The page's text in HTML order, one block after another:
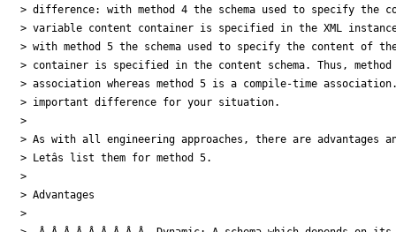
> difference: with method 4 the schema used to specify the
> variable content container is specified in the XML instance
> with method 5 the schema used to specify the content of
> container is specified in the content schema. Thus,
> association whereas method 5 is a compile-time
> important difference for your situation.
>
> As with all engineering approaches, there are advantages
> Letâs list them for method 5.
>
> Advantages
>